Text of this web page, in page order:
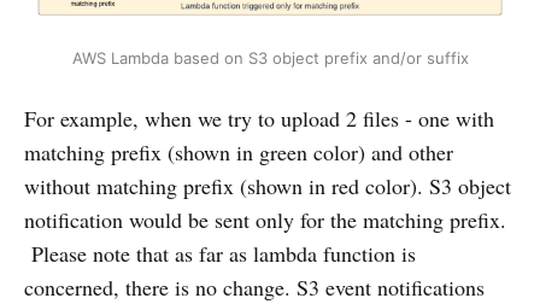
AWS Lambda based on S3 object prefix and/or suffix
For example, when we try to upload 2 files - one with
matching prefix (shown in green color) and other
without matching prefix (shown in red color). S3 object
notification would be sent only for the matching prefix.
Please note that as far as lambda function is
concerned, there is no change. S3 event notifications